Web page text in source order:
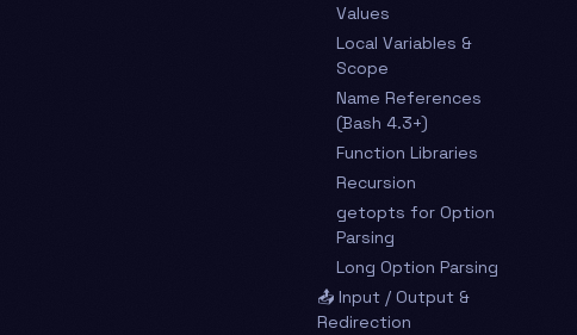
Values
Local Variables &
Scope
Name References
(Bash 4.3+)
Function Libraries
Recursion
getopts for Option
Parsing
Long Option Parsing
📤 Input / Output &
Redirection